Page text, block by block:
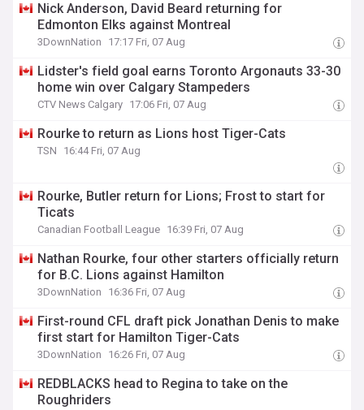
Nick Anderson, David Beard returning for
Edmonton Elks against Montreal
3DownNation 17:17 Fri, 07 Aug
Lidster's field goal earns Toronto Argonauts 33-30
home win over Calgary Stampeders
CTV News Calgary 17:06 Fri, 07 Aug
Rourke to return as Lions host Tiger-Cats
TSN 16:44 Fri, 07 Aug
Rourke, Butler return for Lions; Frost to start for
Ticats
Canadian Football League 16:39 Fri, 07 Aug
Nathan Rourke, four other starters officially return
for B.C. Lions against Hamilton
3DownNation 16:36 Fri, 07 Aug
First-round CFL draft pick Jonathan Denis to make
first start for Hamilton Tiger-Cats
3DownNation 16:26 Fri, 07 Aug
REDBLACKS head to Regina to take on the
Roughriders